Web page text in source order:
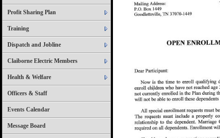
Profit Sharing Plan
Training
Dispatch and Jobline
Claiborne Electric Members
Health & Welfare
Officers & Staff
Events Calendar
Message Board